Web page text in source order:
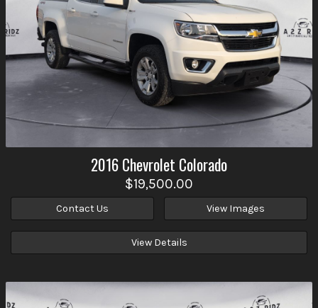
2016Chevrolet Colorado
$19,500.00
Contact Us View Images
View Details